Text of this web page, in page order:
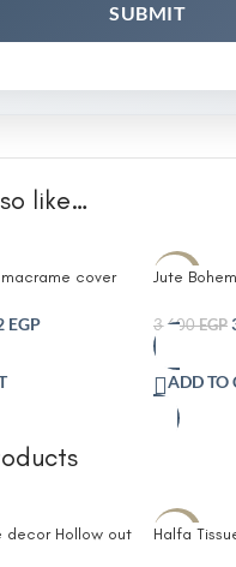
like…
cover
EGP
-10%
Jute
3,600EGP
ADD TO
decor Hollow out
-10%
Halfa